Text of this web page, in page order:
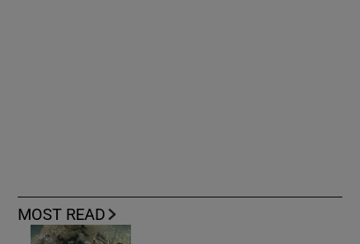
MOST READ